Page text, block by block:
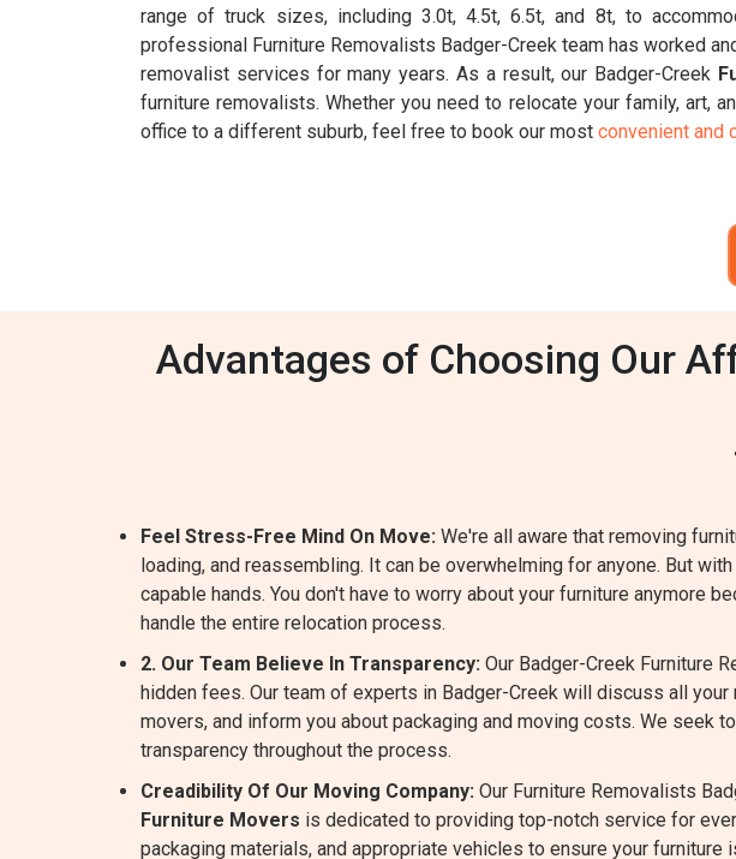
range of truck sizes, including 3.0t, 4.5t, 6.5t, and 8t, to
professional Furniture Removalists Badger-Creek team has worked
removalist services for many years. As a result, our Badger-Creek
furniture removalists. Whether you need to relocate your family, art,
office to a different suburb, feel free to book our most convenient and
Advantages of Choosing Our
Feel Stress-Free Mind On Move: We're all aware that removing
loading, and reassembling. It can be overwhelming for anyone. But
capable hands. You don't have to worry about your furniture anymore
handle the entire relocation process.
2. Our Team Believe In Transparency: Our Badger-Creek Furniture
hidden fees. Our team of experts in Badger-Creek will discuss all
movers, and inform you about packaging and moving costs. We seek
transparency throughout the process.
Creadibility Of Our Moving Company: Our Furniture Removalists
Furniture Movers is dedicated to providing top-notch service for
packaging materials, and appropriate vehicles to ensure your